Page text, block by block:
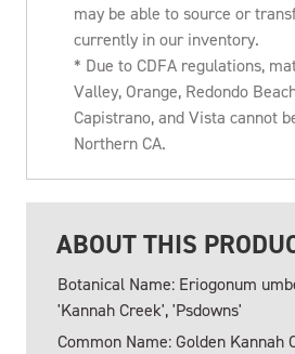
may be able to source or
currently in our inventory.
* Due to CDFA regulations,
Valley, Orange, Redondo
Capistrano, and Vista cannot
Northern CA.
ABOUT THIS
Botanical Name: Eriogonum
'Kannah Creek', 'Psdowns'
Common Name: Golden